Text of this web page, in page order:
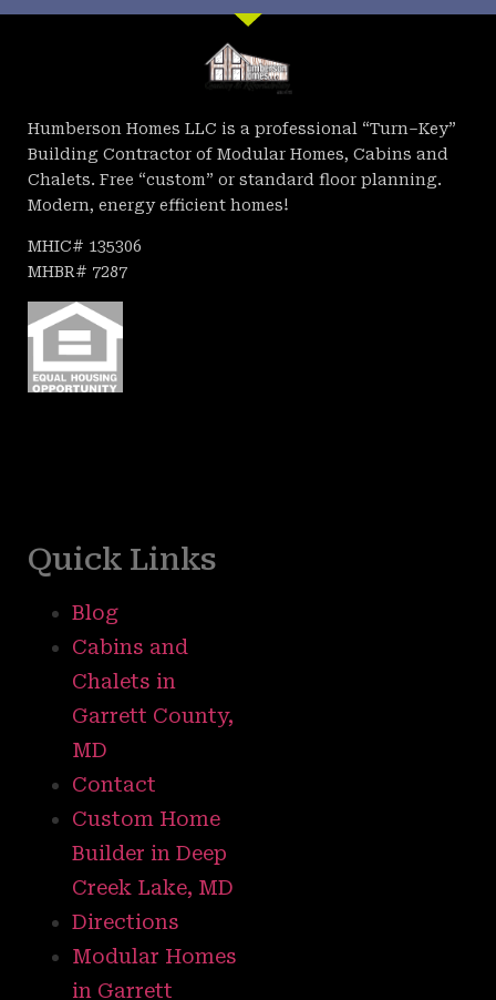
Humberson Homes LLC is a professional “Turn–Key”
Building Contractor of Modular Homes, Cabins and
Chalets. Free “custom” or standard floor planning.
Modern, energy efficient homes!
MHIC# 135306
MHBR# 7287
Quick Links
Blog
Cabins and
Chalets in
Garrett County,
MD
Contact
Custom Home
Builder in Deep
Creek Lake, MD
Directions
Modular Homes
in Garrett